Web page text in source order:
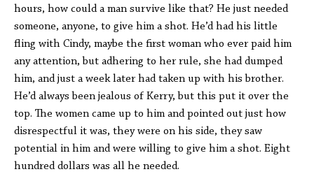
hours, how could a man survive like that? He just needed
someone, anyone, to give him a shot. He’d had his little
fling with Cindy, maybe the first woman who ever paid him
any attention, but adhering to her rule, she had dumped
him, and just a week later had taken up with his brother.
He’d always been jealous of Kerry, but this put it over the
top. The women came up to him and pointed out just how
disrespectful it was, they were on his side, they saw
potential in him and were willing to give him a shot. Eight
hundred dollars was all he needed.